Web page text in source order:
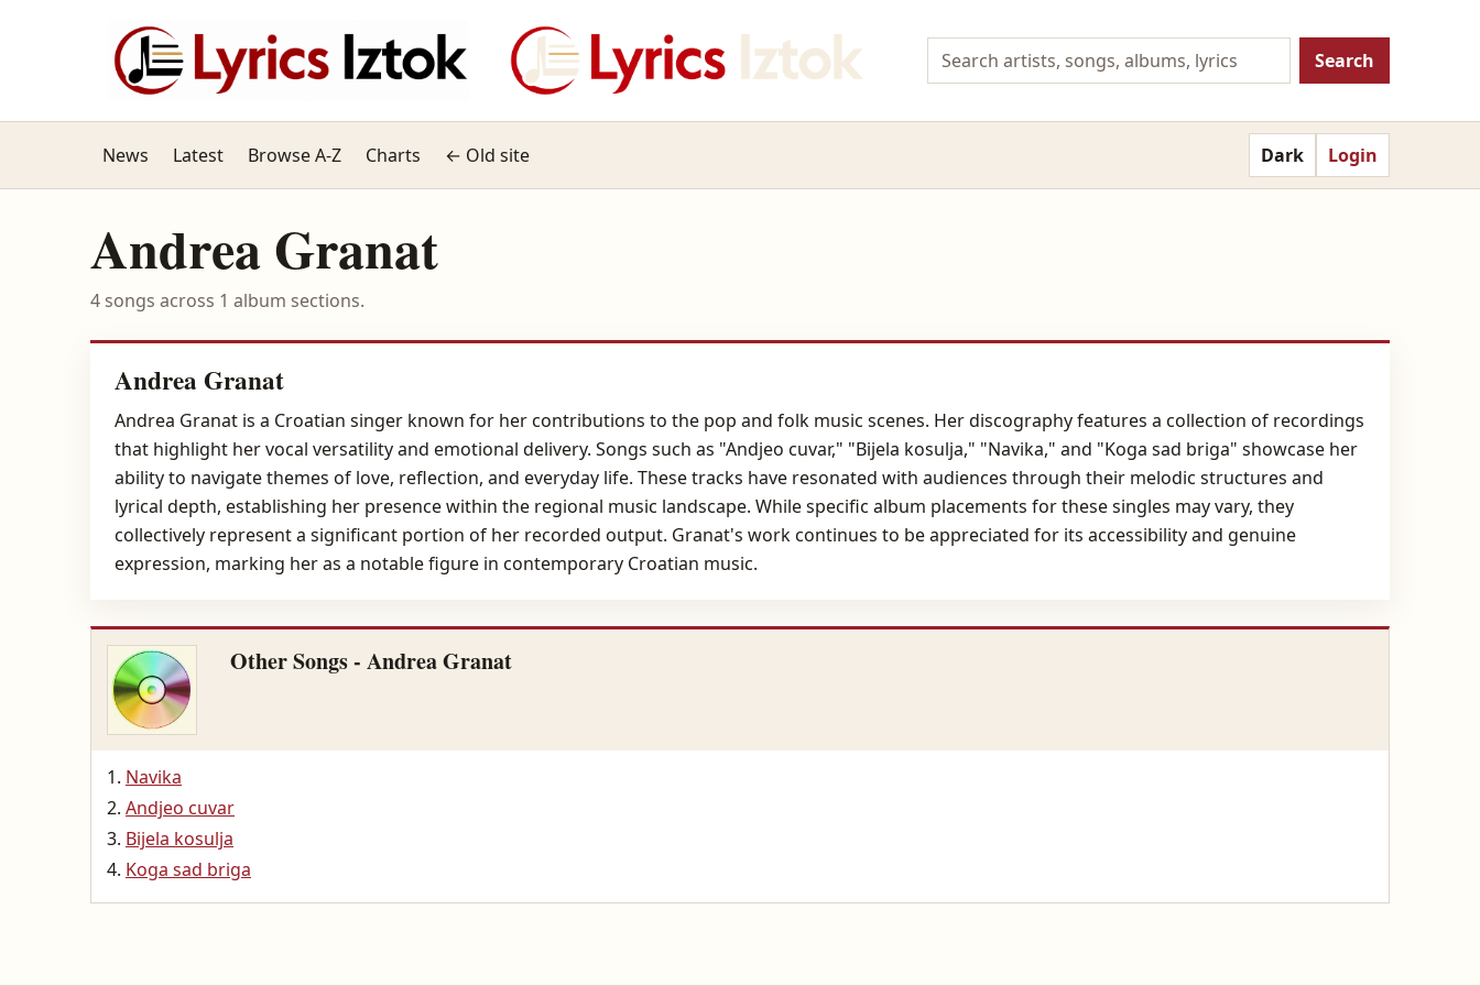
Search
News Latest Browse A-Z Charts ← Old site Dark Login
Andrea Granat
4 songs across 1 album sections.
Andrea Granat
Andrea Granat is a Croatian singer known for her contributions to the pop and folk music scenes. Her discography features a collection of recordings
that highlight her vocal versatility and emotional delivery. Songs such as "Andjeo cuvar," "Bijela kosulja," "Navika," and "Koga sad briga" showcase her
ability to navigate themes of love, reflection, and everyday life. These tracks have resonated with audiences through their melodic structures and
lyrical depth, establishing her presence within the regional music landscape. While specific album placements for these singles may vary, they
collectively represent a significant portion of her recorded output. Granat's work continues to be appreciated for its accessibility and genuine
expression, marking her as a notable figure in contemporary Croatian music.
Other Songs - Andrea Granat
Navika
Andjeo cuvar
Bijela kosulja
Koga sad briga